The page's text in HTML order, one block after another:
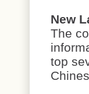
New
The
top